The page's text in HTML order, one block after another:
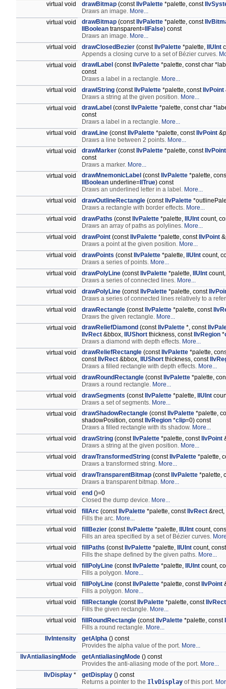
virtual void
drawBitmap (const IlvPalette *palette, const
Draws an image. More...
virtual void
drawBitmap (const IlvPalette *palette, const
IlBoolean transparent= IlFalse) const
Draws an image. More...
virtual void
drawClosedBezier (const IlvPalette *palette, IlUInt
Appends a closing curve to a set of Bézier curves.
virtual void
drawILabel (const IlvPalette *palette, const char
const
Draws a label in a rectangle. More...
virtual void
drawIString (const IlvPalette *palette, const IlvPoint
Draws a string at the given position. More...
virtual void
drawLabel (const IlvPalette *palette, const char
const
Draws a label in a rectangle. More...
virtual void
drawLine (const IlvPalette *palette, const IlvPoint
Draws a line between 2 points. More...
virtual void
drawMarker (const IlvPalette *palette, const IlvPoint
const
Draws a marker. More...
virtual void
drawMnemonicLabel (const IlvPalette *palette,
IlBoolean underline= IlTrue) const
Draws an underlined letter in a label. More...
virtual void
drawOutlineRectangle (const IlvPalette
Draws a rectangle with border effects. More...
virtual void
drawPaths (const IlvPalette *palette, IlUInt count,
Draws an array of paths as polylines. More...
virtual void
drawPoint (const IlvPalette *palette, const IlvPoint
Draws a point at the given position. More...
virtual void
drawPoints (const IlvPalette *palette, IlUInt count,
Draws a series of points. More...
virtual void
drawPolyLine (const IlvPalette *palette, IlUInt
Draws a series of connected lines. More...
virtual void
drawPolyLine (const IlvPalette *palette, const
Draws a series of connected lines relatively to a
virtual void
drawRectangle (const IlvPalette *palette, const
Draws the given rectangle. More...
virtual void
drawReliefDiamond (const IlvPalette *, const
IlvRect &bbox, IlUShort thickness, const IlvRegion *
Draws a diamond with depth effects. More...
virtual void
drawReliefRectangle (const IlvPalette *palette,
const IlvRect &bbox, IlUShort thickness, const
Draws a filled rectangle with depth effects. More...
virtual void
drawRoundRectangle (const IlvPalette *palette,
Draws a round rectangle. More...
virtual void
drawSegments (const IlvPalette *palette, IlUInt
Draws a set of segments. More...
virtual void
drawShadowRectangle (const IlvPalette *palette,
shadowPosition, const IlvRegion *clip=0) const
Draws a filled rectangle with its shadow. More...
virtual void
drawString (const IlvPalette *palette, const IlvPoint
Draws a string at the given position. More...
virtual void
drawTransformedString (const IlvPalette *palette,
Draws a transformed string. More...
virtual void
drawTransparentBitmap (const IlvPalette *palette,
Draws a transparent bitmap. More...
virtual void
end ()=0
Closed the dump device. More...
virtual void
fillArc (const IlvPalette *palette, const IlvRect &rect,
Fills the arc. More...
virtual void
fillBezier (const IlvPalette *palette, IlUInt count,
Fills an area specified by a set of Bézier curves.
virtual void
fillPaths (const IlvPalette *palette, IlUInt count,
Fills the shape defined by the given paths. More...
virtual void
fillPolyLine (const IlvPalette *palette, IlUInt count,
Fills a polygon. More...
virtual void
fillPolyLine (const IlvPalette *palette, const IlvPoint
Fills a polygon. More...
virtual void
fillRectangle (const IlvPalette *palette, const IlvRect
Fills the given rectangle. More...
virtual void
fillRoundRectangle (const IlvPalette *palette, const
Fills a round rectangle. More...
IlvIntensity
getAlpha () const
Provides the alpha value of the port. More...
IlvAntialiasingMode
getAntialiasingMode () const
Provides the anti-aliasing mode of the port. More...
IlvDisplay * getDisplay () const
Returns a pointer to the IlvDisplay of this port.